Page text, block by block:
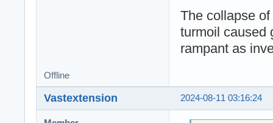
The collapse
turmoil caused
rampant as
Offline
2024-08-11 03:16:24
Vastextension